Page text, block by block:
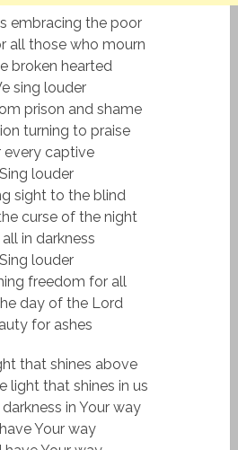
embracing the poor
all those who mourn
broken hearted
sing louder
prison and shame
turning to praise
every captive
Sing louder
sight to the blind
curse of the night
all in darkness
Sing louder
freedom for all
day of the Lord
for ashes
that shines above
light that shines in us
darkness in Your way
Your way